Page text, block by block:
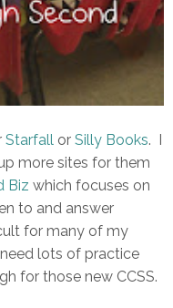
Starfall or Silly Books. I
more sites for them
Biz which focuses on
to and answer
for many of my
lots of practice
for those new CCSS.